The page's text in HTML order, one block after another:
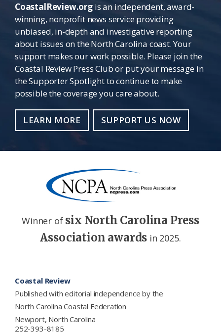
CoastalReview.orgis an independent, award-
winning, nonprofit news service providing
unbiased, in-depth and investigative reporting
about issues on the North Carolina coast. Your
support makes our work possible. Please join the
Coastal Review Press Club or put your message in
the Supporter Spotlight to continue to make
possible the coverage you care about.
LEARN MORE SUPPORT US NOW
Winner of six North Carolina Press
Association awards in 2025.
Coastal Review
Published with editorial independence by the
North Carolina Coastal Federation
Newport, North Carolina
252-393-8185